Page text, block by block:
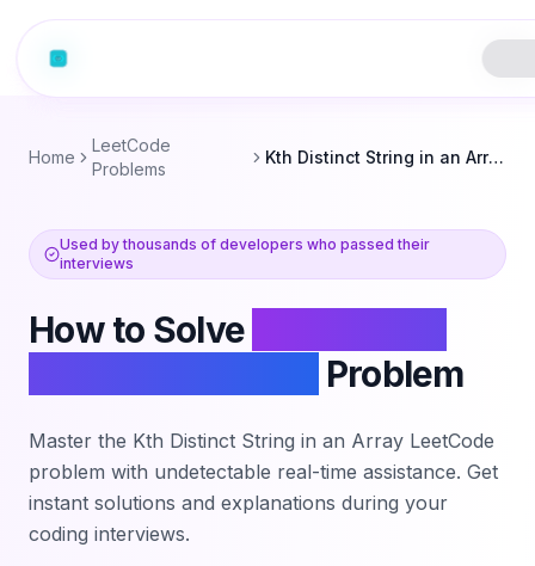
Home
LeetCode
Problems
Kth Distinct String in an Array
Used by thousands of developers who passed their
interviews
How to Solve
Problem
Master the Kth Distinct String in an Array LeetCode
problem with undetectable real-time assistance. Get
instant solutions and explanations during your
coding interviews.